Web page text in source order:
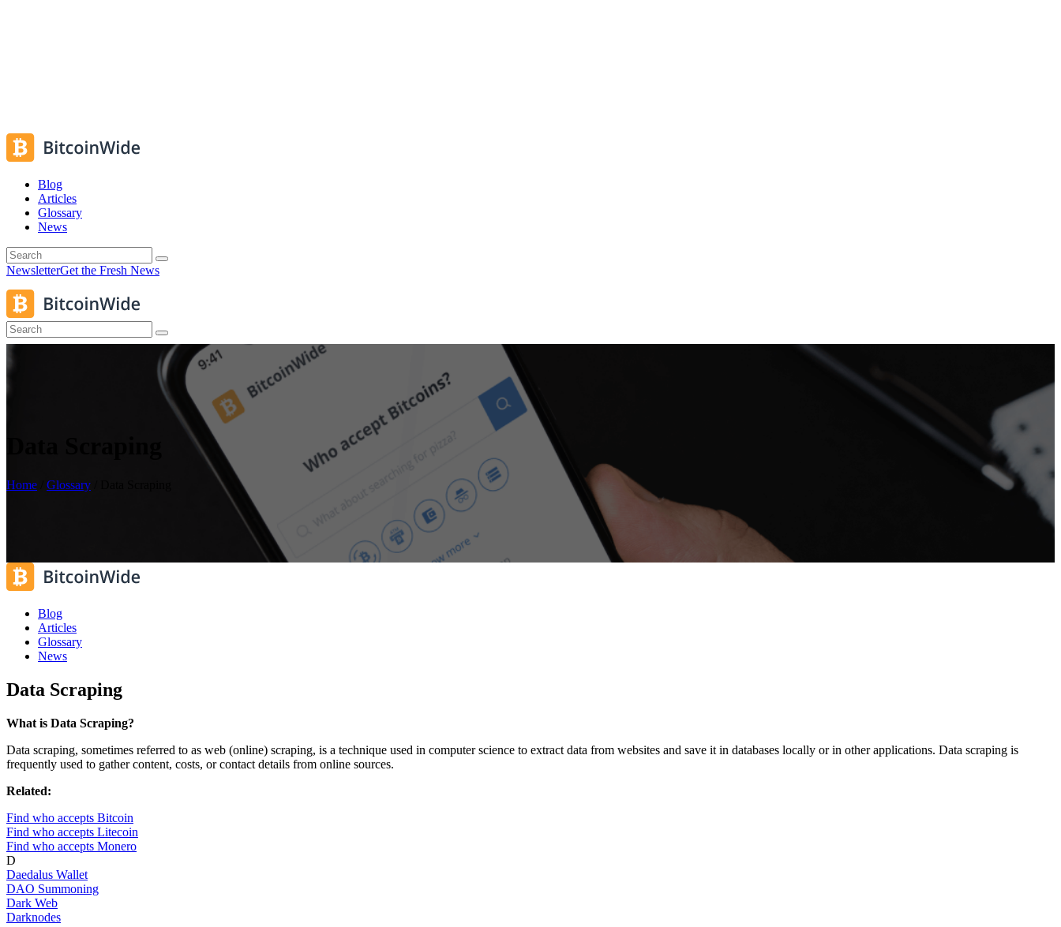
Blog
Articles
Glossary
News
NewsletterGet the Fresh News
Home Glossary
Blog
Articles
Glossary
News
Data Scraping
What is Data Scraping?
Data scraping, sometimes referred to as web (online) scraping, is a technique used in computer science to extract data from websites and save it in databases locally or in other applications. Data scraping is
frequently used to gather content, costs, or contact details from online sources.
Related:
Find who accepts Bitcoin
Find who accepts Litecoin
Find who accepts Monero
D
Daedalus Wallet
DAO Summoning
Dark Web
Darknodes